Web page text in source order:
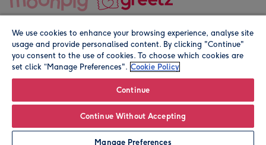
Leave it Blank Personalise
© Moonpig.com Limited 2026. Registered company address is
We use cookies to enhance your browsing experience, analyse site
usage and provide personalised content. By clicking "Continue"
you consent to the use of cookies. To choose which cookies are
set click “Manage Preferences". Cookie Policy
Continue
Continue Without Accepting
Manage Preferences